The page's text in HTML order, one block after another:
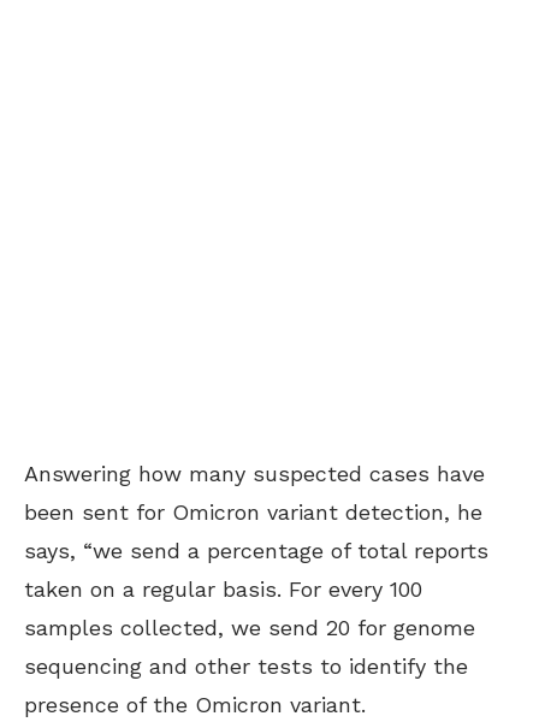
Answering how many suspected cases have
been sent for Omicron variant detection, he
says, “we send a percentage of total reports
taken on a regular basis. For every 100
samples collected, we send 20 for genome
sequencing and other tests to identify the
presence of the Omicron variant.